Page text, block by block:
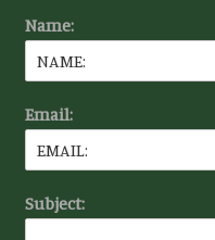
Name:
Email:
Subject: